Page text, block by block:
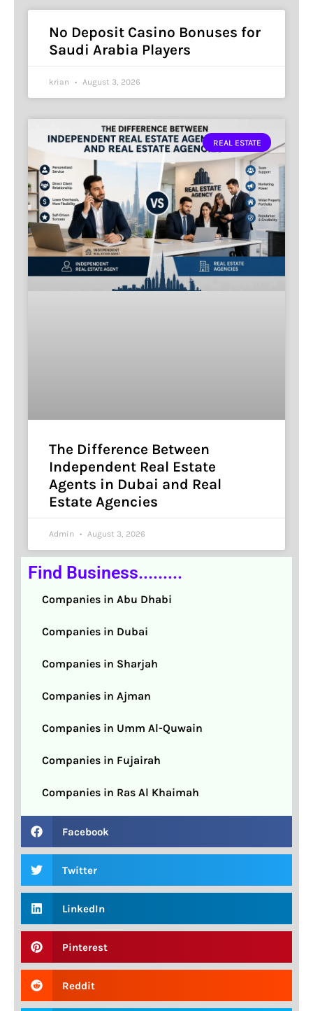
No Deposit Casino Bonuses for
Saudi Arabia Players
krian August 3, 2026
REAL ESTATE
The Difference Between
Independent Real Estate
Agents in Dubai and Real
Estate Agencies
Admin August 3, 2026
Find Business.........
Companies in Abu Dhabi
Companies in Dubai
Companies in Sharjah
Companies in Ajman
Companies in Umm Al-Quwain
Companies in Fujairah
Companies in Ras Al Khaimah
Facebook
Twitter
LinkedIn
Pinterest
Reddit